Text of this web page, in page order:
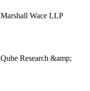
Marshall Wace LLP
Qube Research &amp;